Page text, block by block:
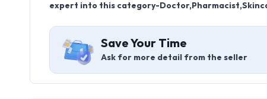
expert into this category-
Save Your Time
Ask for more detail from the seller